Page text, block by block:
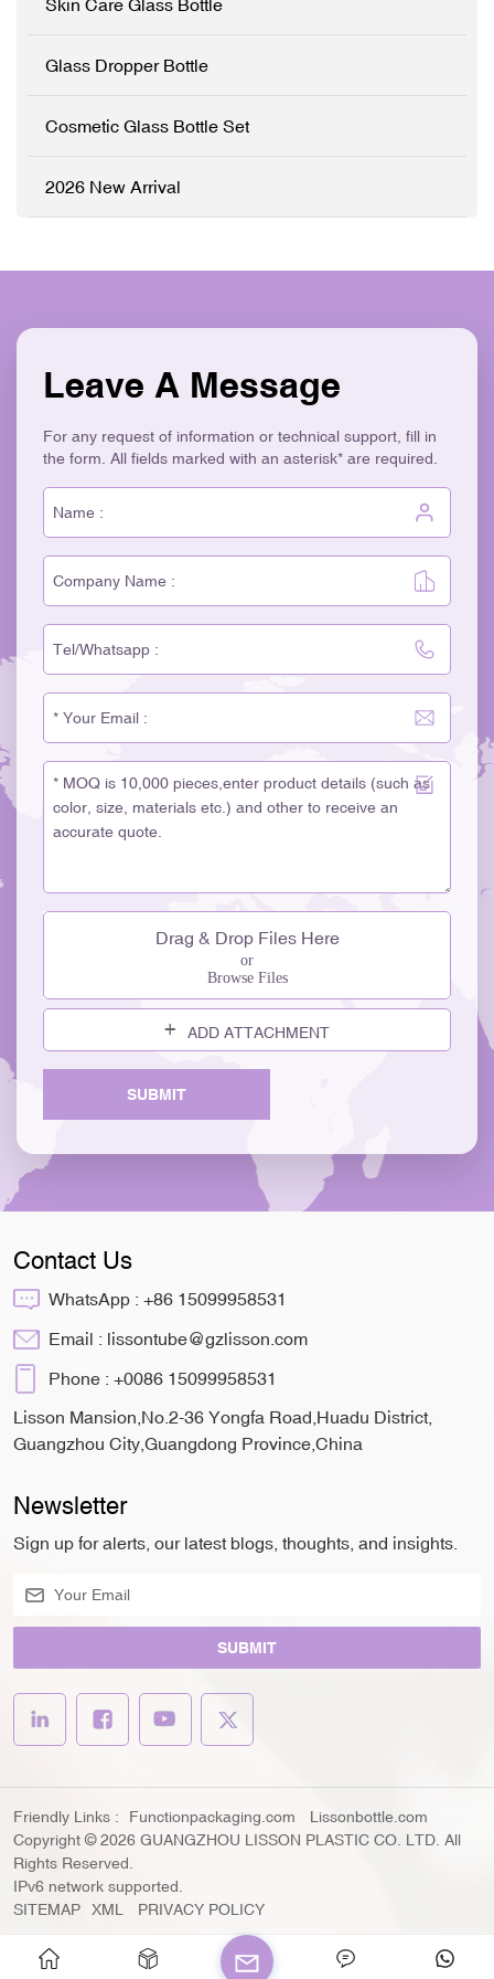
Full
✓ Logo Printing & Branding
Aesthetic ✓ Eco-Friendly &
Skin Care Glass Bottle
Glass Dropper Bottle
Cosmetic Glass Bottle Set
2026 New Arrival
Leave A Message
For any request of information or technical support, fill in
the form. All fields marked with an asterisk* are required.
Drag & Drop Files Here
or
Browse Files
ADD ATTACHMENT
SUBMIT
Contact Us
WhatsApp : +86 15099958531
Email : lissontube@gzlisson.com
Phone : +0086 15099958531
Lisson Mansion,No.2-36 Yongfa Road,Huadu District,
Guangzhou City,Guangdong Province,China
Newsletter
Sign up for alerts, our latest blogs, thoughts, and insights.
SUBMIT
Friendly Links : Functionpackaging.com
Lissonbottle.com
Copyright © 2026 GUANGZHOU LISSON PLASTIC CO. LTD. All
Rights Reserved.
IPv6 network supported.
SITEMAP
XML PRIVACY POLICY